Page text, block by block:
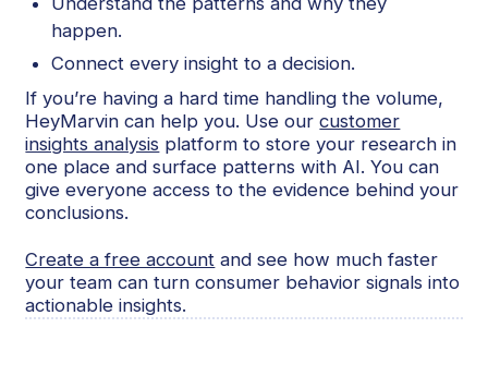
happen.
Connect every insight to a decision.
If you’re having a hard time handling the volume,
HeyMarvin can help you. Use ourcustomer
insights analysis platform to store your research in
one place and surface patterns with AI. You can
give everyone access to the evidence behind your
conclusions.
Create a free account and see how much faster
your team can turn consumer behavior signals into
actionable insights.